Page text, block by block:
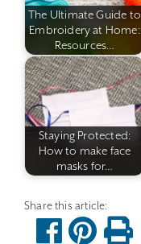
The Ultimate Guide to
Embroidery at Home:
Resources…
Staying Protected:
How to make face
masks for…